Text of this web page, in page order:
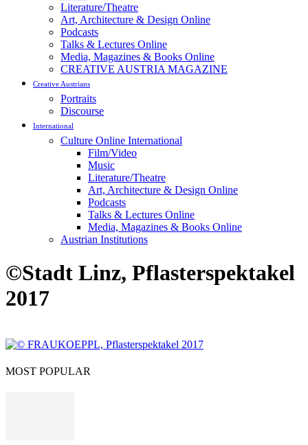
Literature/Theatre
Art, Architecture & Design Online
Podcasts
Talks & Lectures Online
Media, Magazines & Books Online
CREATIVE AUSTRIA MAGAZINE
Creative Austrians
Portraits
Discourse
International
Culture Online International
Film/Video
Music
Literature/Theatre
Art, Architecture & Design Online
Podcasts
Talks & Lectures Online
Media, Magazines & Books Online
Austrian Institutions
©Stadt Linz, Pflasterspektakel
2017
MOST POPULAR